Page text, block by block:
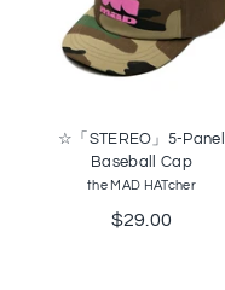
☆「STEREO」5-Panel
Baseball Cap
the MAD HATcher
$29.00